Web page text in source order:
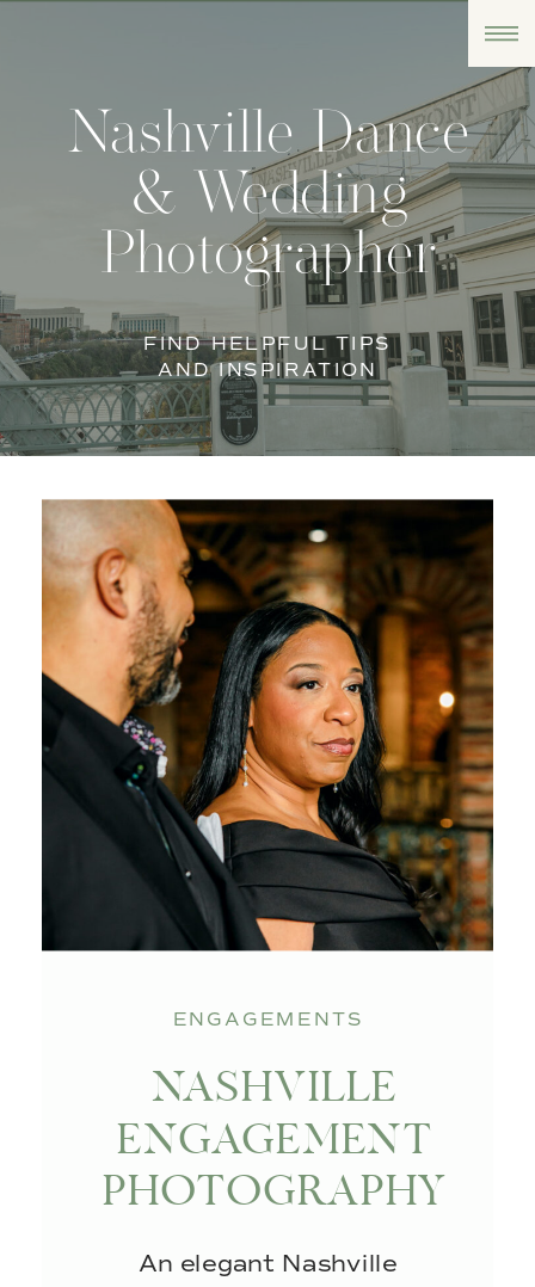
FIND HELPFUL TIPS
AND INSPIRATION
Nashville Dance
& Wedding
Photographer
An elegant Nashville
NASHVILLE
ENGAGEMENT
PHOTOGRAPHY
AT THE BEDFORD
ENGAGEMENTS